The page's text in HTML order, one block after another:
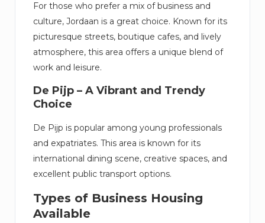
For those who prefer a mix of business and
culture, Jordaan is a great choice. Known for its
picturesque streets, boutique cafes, and lively
atmosphere, this area offers a unique blend of
work and leisure.
De Pijp – A Vibrant and Trendy
Choice
De Pijp is popular among young professionals
and expatriates. This area is known for its
international dining scene, creative spaces, and
excellent public transport options.
Types of Business Housing
Available